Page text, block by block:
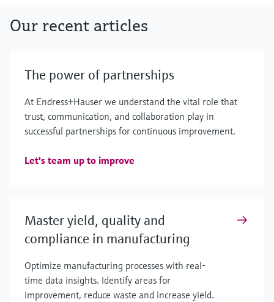
Our recent articles
The power of partnerships
At Endress+Hauser we understand the vital role that
trust, communication, and collaboration play in
successful partnerships for continuous improvement.
Let's team up to improve
Master yield, quality and
compliance in manufacturing
Optimize manufacturing processes with real-
time data insights. Identify areas for
improvement, reduce waste and increase yield.